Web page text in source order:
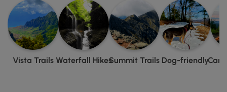
Vista Trails Waterfall HikesSummit Trails Dog-friendly